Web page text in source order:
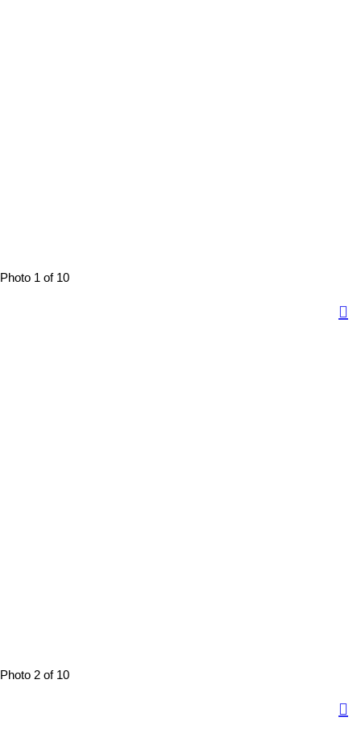
Photo 1 of 10
Photo 2 of 10